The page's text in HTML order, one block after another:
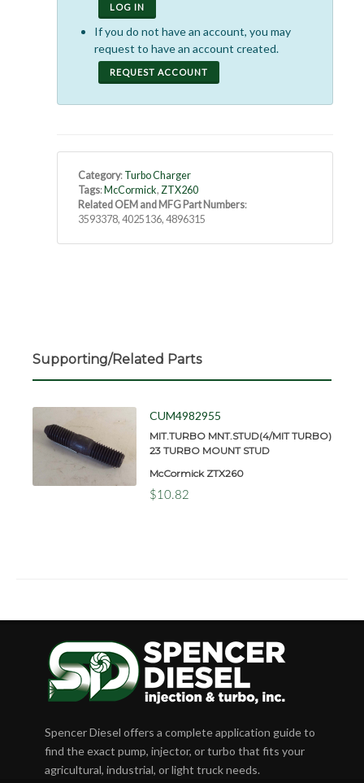
LOG IN
If you do not have an account, you may
request to have an account created.
REQUEST ACCOUNT
Category: Turbo Charger
Tags: McCormick, ZTX260
Related OEM and MFG Part Numbers:
3593378, 4025136, 4896315
Supporting/Related Parts
CUM4982955
MIT.TURBO MNT.STUD(4/MIT TURBO)
23 TURBO MOUNT STUD
McCormick ZTX260
$10.82
Spencer Diesel offers a complete application guide to
find the exact pump, injector, or turbo that fits your
agricultural, industrial, or light truck needs.